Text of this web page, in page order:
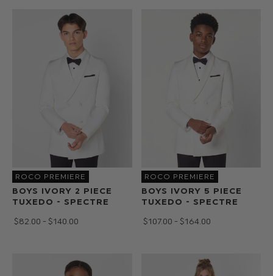
ROCO PREMIERE
BOYS IVORY 2 PIECE
TUXEDO - SPECTRE
$‌82.00 - $‌140.00
ROCO PREMIERE
BOYS IVORY 5 PIECE
TUXEDO - SPECTRE
$‌107.00 - $‌164.00